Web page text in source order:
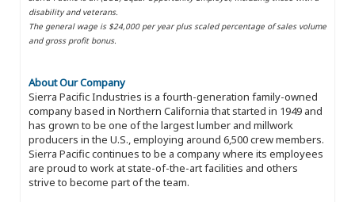
disability and veterans.
The general wage is $24,000 per year plus scaled percentage of sales volume
and gross profit bonus.
About Our Company
Sierra Pacific Industries is a fourth-generation family-owned
company based in Northern California that started in 1949 and
has grown to be one of the largest lumber and millwork
producers in the U.S., employing around 6,500 crew members.
Sierra Pacific continues to be a company where its employees
are proud to work at state-of-the-art facilities and others
strive to become part of the team.